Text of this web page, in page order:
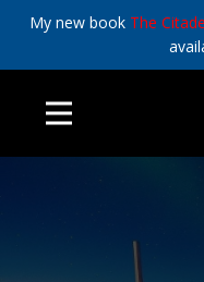
My new book The